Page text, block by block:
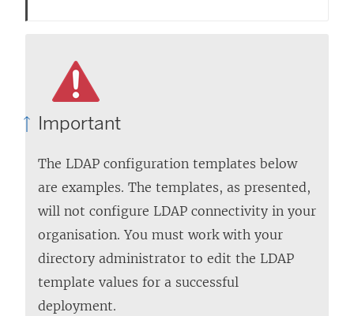
Important
The LDAP configuration templates below
are examples. The templates, as presented,
will not configure LDAP connectivity in your
organisation. You must work with your
directory administrator to edit the LDAP
template values for a successful
deployment.